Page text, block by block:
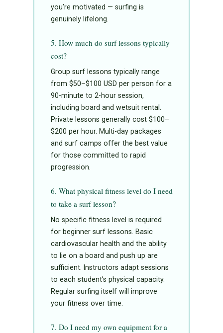
you’re motivated — surfing is
genuinely lifelong.
5. How much do surf lessons typically
cost?
Group surf lessons typically range
from $50–$100 USD per person for a
90-minute to 2-hour session,
including board and wetsuit rental.
Private lessons generally cost $100–
$200 per hour. Multi-day packages
and surf camps offer the best value
for those committed to rapid
progression.
6. What physical fitness level do I need
to take a surf lesson?
No specific fitness level is required
for beginner surf lessons. Basic
cardiovascular health and the ability
to lie on a board and push up are
sufficient. Instructors adapt sessions
to each student’s physical capacity.
Regular surfing itself will improve
your fitness over time.
7. Do I need my own equipment for a